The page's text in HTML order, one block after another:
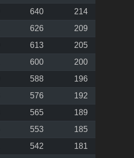
640
214
626
209
613
205
600
200
588
196
576
192
565
189
553
185
542
181